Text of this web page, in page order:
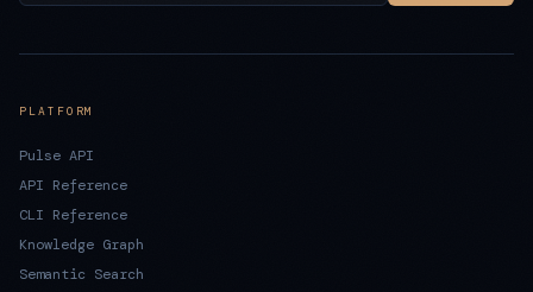
PLATFORM
Pulse API
API Reference
CLI Reference
Knowledge Graph
Semantic Search